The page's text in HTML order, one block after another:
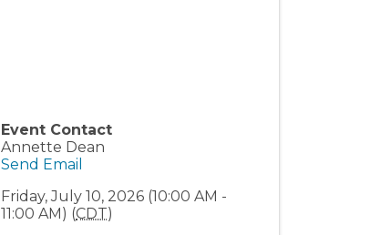
Event Contact
Annette Dean
Send Email
Friday, July 10, 2026 (10:00 AM -
11:00 AM) (CDT)